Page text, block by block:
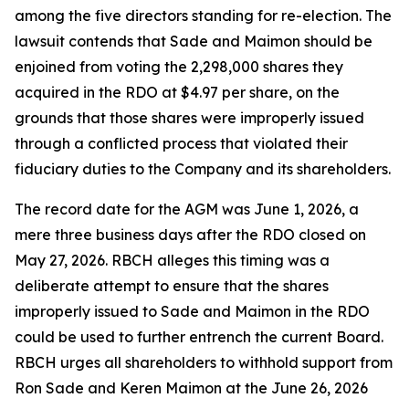
among the five directors standing for re-election. The
lawsuit contends that Sade and Maimon should be
enjoined from voting the 2,298,000 shares they
acquired in the RDO at $4.97 per share, on the
grounds that those shares were improperly issued
through a conflicted process that violated their
fiduciary duties to the Company and its shareholders.
The record date for the AGM was June 1, 2026, a
mere three business days after the RDO closed on
May 27, 2026. RBCH alleges this timing was a
deliberate attempt to ensure that the shares
improperly issued to Sade and Maimon in the RDO
could be used to further entrench the current Board.
RBCH urges all shareholders to withhold support from
Ron Sade and Keren Maimon at the June 26, 2026